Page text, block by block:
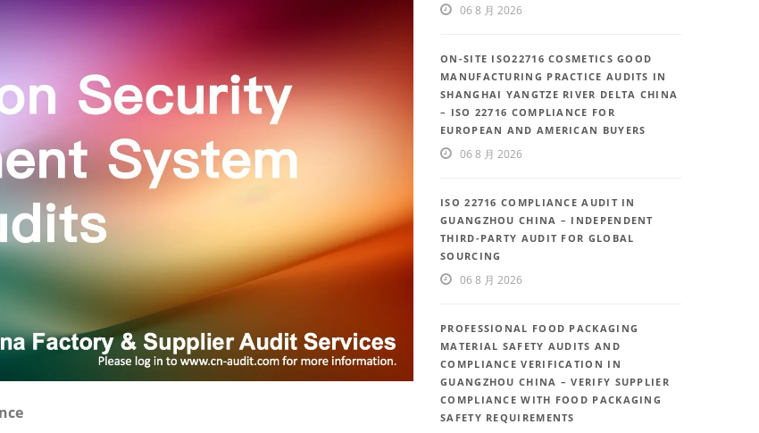
06 8 月 2026
ON-SITE ISO22716 COSMETICS GOOD
MANUFACTURING PRACTICE AUDITS IN
SHANGHAI YANGTZE RIVER DELTA CHINA
– ISO 22716 COMPLIANCE FOR
EUROPEAN AND AMERICAN BUYERS
06 8 月 2026
ISO 22716 COMPLIANCE AUDIT IN
GUANGZHOU CHINA – INDEPENDENT
THIRD-PARTY AUDIT FOR GLOBAL
SOURCING
06 8 月 2026
PROFESSIONAL FOOD PACKAGING
MATERIAL SAFETY AUDITS AND
COMPLIANCE VERIFICATION IN
GUANGZHOU CHINA – VERIFY SUPPLIER
COMPLIANCE WITH FOOD PACKAGING
SAFETY REQUIREMENTS